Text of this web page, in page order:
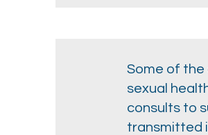
Some of the
sexual
consults to
transmitted